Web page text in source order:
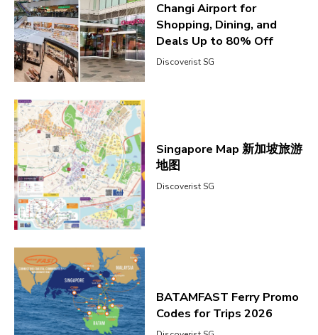
Changi Airport for
Shopping, Dining, and
Deals Up to 80% Off
Discoverist SG
Singapore Map 新加坡旅游
地图
Discoverist SG
BATAMFAST Ferry Promo
Codes for Trips 2026